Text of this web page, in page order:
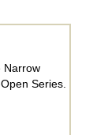
Narrow
Series.